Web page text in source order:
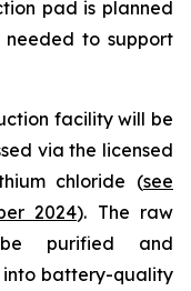
pad is planned
to support
facility will be
via the licensed
chloride (see
2024). The raw
purified and
into battery-quality